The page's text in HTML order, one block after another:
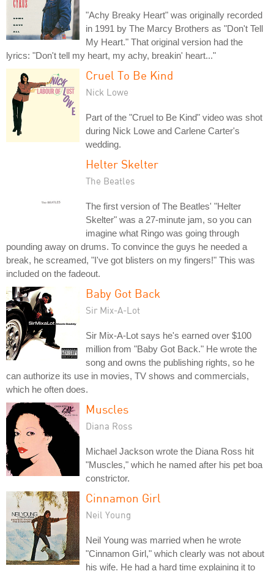
"Achy Breaky Heart" was originally recorded
in 1991 by The Marcy Brothers as "Don't Tell
My Heart." That original version had the
lyrics: "Don't tell my heart, my achy, breakin' heart..."
Cruel To Be Kind
Nick Lowe
Part of the "Cruel to Be Kind" video was shot
during Nick Lowe and Carlene Carter's
wedding.
Helter Skelter
The Beatles
The first version of The Beatles' "Helter
Skelter" was a 27-minute jam, so you can
imagine what Ringo was going through
pounding away on drums. To convince the guys he needed a
break, he screamed, "I've got blisters on my fingers!" This was
included on the fadeout.
Baby Got Back
Sir Mix-A-Lot
Sir Mix-A-Lot says he's earned over $100
million from "Baby Got Back." He wrote the
song and owns the publishing rights, so he
can authorize its use in movies, TV shows and commercials,
which he often does.
Muscles
Diana Ross
Michael Jackson wrote the Diana Ross hit
"Muscles," which he named after his pet boa
constrictor.
Cinnamon Girl
Neil Young
Neil Young was married when he wrote
"Cinnamon Girl," which clearly was not about
his wife. He had a hard time explaining it to